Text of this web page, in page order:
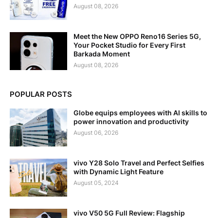
August 08, 2026
Meet the New OPPO Reno16 Series 5G,
Your Pocket Studio for Every First
Barkada Moment
August 08, 2026
POPULAR POSTS
Globe equips employees with AI skills to
power innovation and productivity
August 06, 2026
vivo Y28 Solo Travel and Perfect Selfies
with Dynamic Light Feature
August 05, 2024
vivo V50 5G Full Review: Flagship